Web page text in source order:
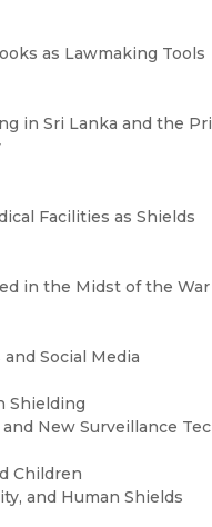
as Lawmaking Tools
in Sri Lanka and the
Facilities as Shields
in the Midst of the War
and Social Media
Shielding
New Surveillance
Children
and Human Shields